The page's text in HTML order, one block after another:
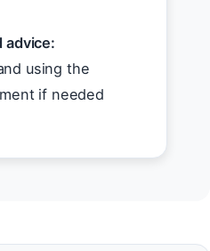
advice:
using the
if needed